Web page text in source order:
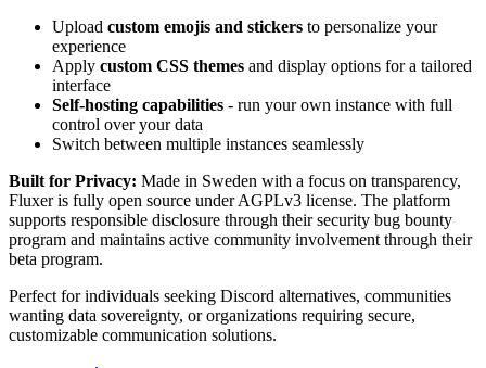
Upload custom emojis and stickers to personalize your
experience
Apply custom CSS themes and display options for a tailored
interface
Self-hosting capabilities - run your own instance with full
control over your data
Switch between multiple instances seamlessly
Built for Privacy: Made in Sweden with a focus on transparency,
Fluxer is fully open source under AGPLv3 license. The platform
supports responsible disclosure through their security bug bounty
program and maintains active community involvement through their
beta program.
Perfect for individuals seeking Discord alternatives, communities
wanting data sovereignty, or organizations requiring secure,
customizable communication solutions.